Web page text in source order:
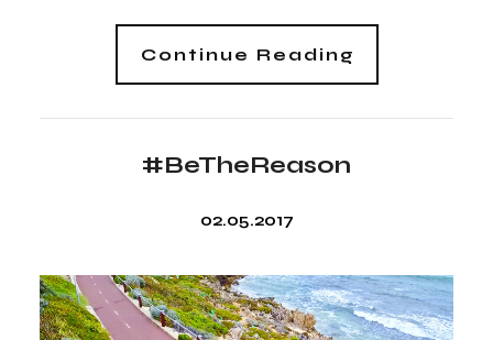
Continue Reading
#BeTheReason
02.05.2017